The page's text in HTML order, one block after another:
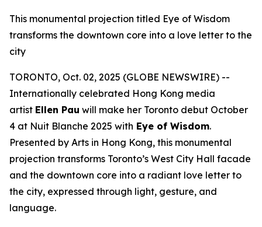
This monumental projection titled Eye of Wisdom
transforms the downtown core into a love letter to the
city
TORONTO, Oct. 02, 2025 (GLOBE NEWSWIRE) --
Internationally celebrated Hong Kong media
artist Ellen Pau will make her Toronto debut October
4 at Nuit Blanche 2025 with Eye of Wisdom.
Presented by Arts in Hong Kong, this monumental
projection transforms Toronto’s West City Hall facade
and the downtown core into a radiant love letter to
the city, expressed through light, gesture, and
language.